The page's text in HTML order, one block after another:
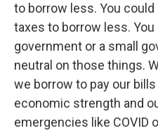
to borrow less. You
taxes to borrow less. You
government or a small
neutral on those things.
we borrow to pay our
economic strength and
emergencies like COVID